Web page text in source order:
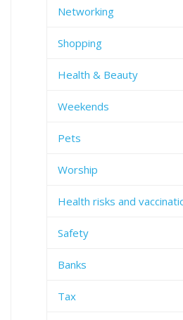
Networking
Shopping
Health & Beauty
Weekends
Pets
Worship
Health risks and
Safety
Banks
Tax